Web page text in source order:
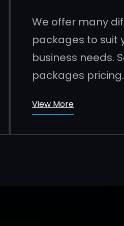
We offer many
packages to suit
business needs.
packages pricing.
View More